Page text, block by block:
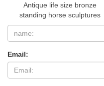
Antique life size bronze
standing horse sculptures
Email: